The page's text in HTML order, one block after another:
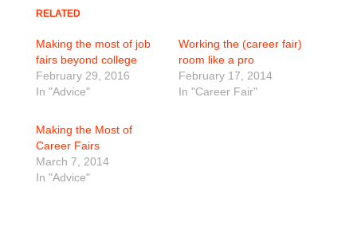
RELATED
Making the most of job
fairs beyond college
February 29, 2016
In "Advice"
Working the (career fair)
room like a pro
February 17, 2014
In "Career Fair"
Making the Most of
Career Fairs
March 7, 2014
In "Advice"